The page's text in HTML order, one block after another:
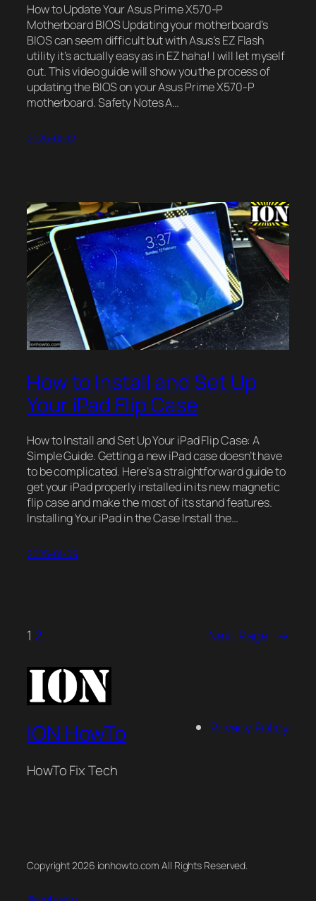
How to Update Your Asus Prime X570-P
Motherboard BIOS Updating your motherboard’s
BIOS can seem difficult but with Asus’s EZ Flash
utility it’s actually easy as in EZ haha! I will let myself
out. This video guide will show you the process of
updating the BIOS on your Asus Prime X570-P
motherboard. Safety Notes A…
2025-01-12
How to Install and Set Up
Your iPad Flip Case
How to Install and Set Up Your iPad Flip Case: A
Simple Guide. Getting a new iPad case doesn’t have
to be complicated. Here’s a straightforward guide to
get your iPad properly installed in its new magnetic
flip case and make the most of its stand features.
Installing Your iPad in the Case Install the…
2025-01-09
1 2 Next Page →
ION HowTo
HowTo Fix Tech
Privacy Policy
Copyright 2026 ionhowto.com All Rights Reserved.